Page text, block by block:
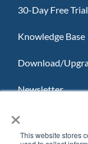
×
This website stores
30-Day Free Trial
Knowledge Base
Download/
Newsletter
FAQ